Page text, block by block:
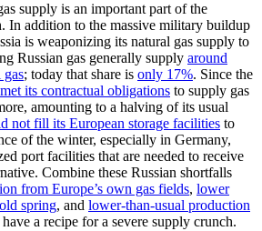
supply is an important part of the
In addition to the massive military buildup
is weaponizing its natural gas supply to
Russian gas generally supply around
gas; today that share is only 17%. Since the
met its contractual obligations to supply gas
amounting to a halving of its usual
not fill its European storage facilities to
of the winter, especially in Germany,
port facilities that are needed to receive
Combine these Russian shortfalls
from Europe’s own gas fields, lower
spring, and lower-than-usual production
a recipe for a severe supply crunch.